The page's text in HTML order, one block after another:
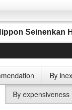
Seinenkan
By
By expensiveness